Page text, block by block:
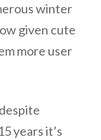
winter
given cute
more user
years it’s